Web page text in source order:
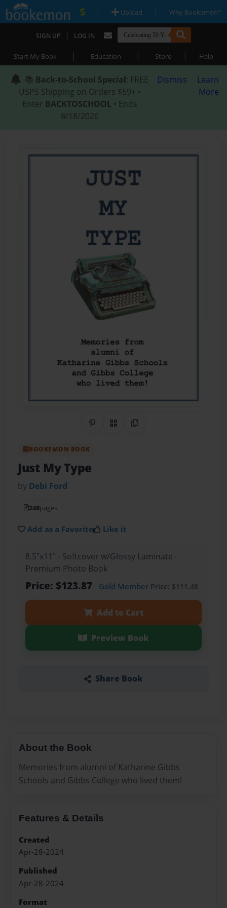
| Upload | Why Bookemon?
SIGN UP | LOG IN
Start My Book | Education | Store | Help
📚 Back-to-School Special: FREE
USPS Shipping on Orders $59+ •
Enter BACKTOSCHOOL • Ends
8/18/2026
Dismiss
Learn
More
Share on Pinterest
QR CodeCopy Link
BOOKEMON BOOK
Just My Type
by Debi Ford
248pages
Add as a Favorite Like it
8.5"x11" - Softcover w/Glossy Laminate -
Premium Photo Book
Price: $123.87 Gold MemberPrice: $111.48
Add to Cart
Preview Book
Share Book
About the Book
Memories from alumni of Katharine Gibbs
Schools and Gibbs College who lived them!
Features & Details
Created
Apr-28-2024
Published
Apr-28-2024
Format